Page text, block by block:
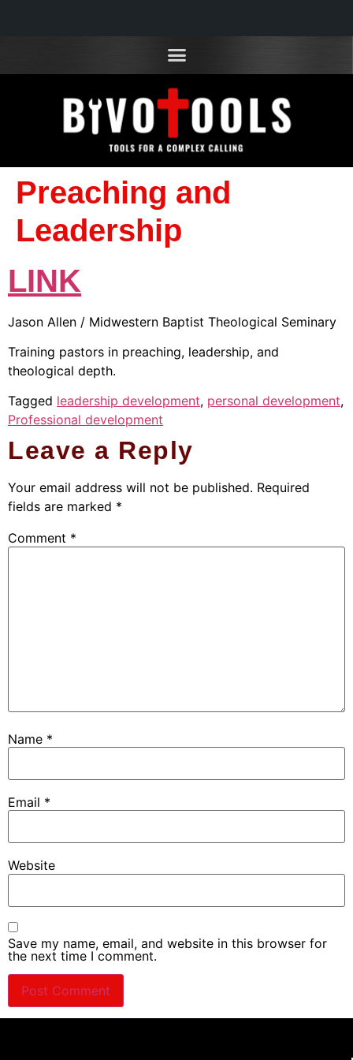
Preaching and
Leadership
LINK
Jason Allen / Midwestern Baptist Theological Seminary
Training pastors in preaching, leadership, and
theological depth.
Tagged leadership development, personal development,
Professional development
Leave a Reply
Your email address will not be published. Required
fields are marked *
Comment *
Name *
Email *
Website
Save my name, email, and website in this browser for
the next time I comment.